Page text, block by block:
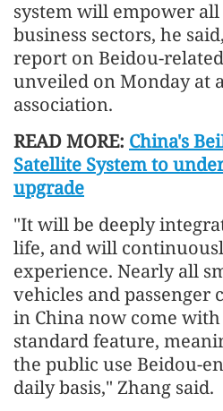
system will empower
business sectors, he
report on Beidou-
unveiled on Monday at
association.
READ MORE: China's
Satellite System to
upgrade
"It will be deeply
life, and will
experience. Nearly all
vehicles and passenger
in China now come with
standard feature,
the public use Beidou-
daily basis," Zhang said.